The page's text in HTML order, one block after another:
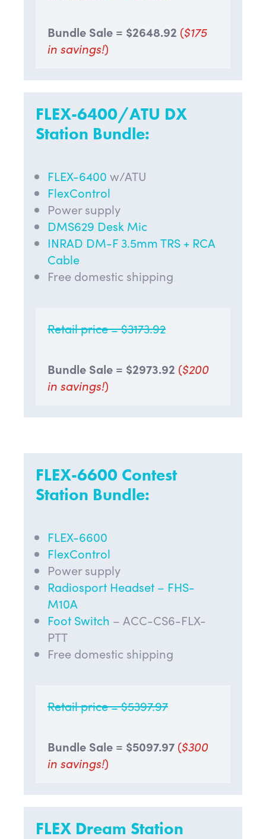
Bundle Sale = $2648.92 ($175
in savings!)
FLEX-6400/ATU DX
Station Bundle:
FLEX-6400 w/ATU
FlexControl
Power supply
DMS629 Desk Mic
INRAD DM-F 3.5mm TRS + RCA
Cable
Free domestic shipping
Retail price = $3173.92
Bundle Sale = $2973.92 ($200
in savings!)
FLEX-6600 Contest
Station Bundle:
FLEX-6600
FlexControl
Power supply
Radiosport Headset – FHS-
M10A
Foot Switch – ACC-CS6-FLX-
PTT
Free domestic shipping
Retail price = $5397.97
Bundle Sale = $5097.97 ($300
in savings!)
FLEX Dream Station